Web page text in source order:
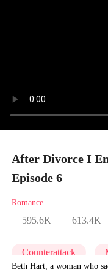
After Divorce I
Episode 6
Romance
595.6K 613.4K
Counterattack
Beth Hart, a woman who